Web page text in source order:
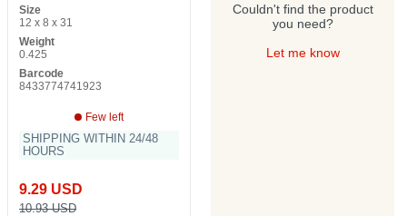
Size
12 x 8 x 31
Weight
0.425
Barcode
8433774741923
Few left
SHIPPING WITHIN 24/48
HOURS
9.29 USD
10.93 USD
Couldn't find the product
you need?
Let me know